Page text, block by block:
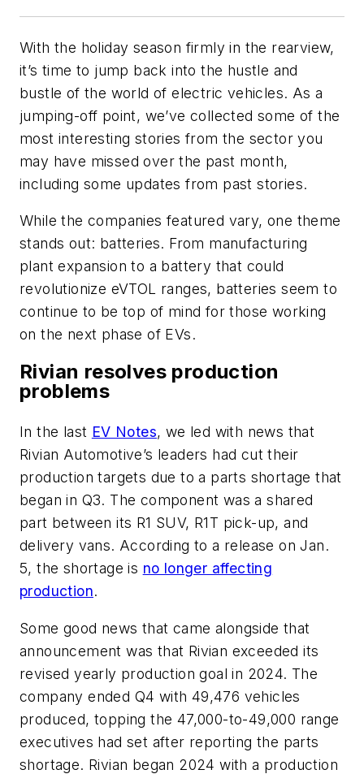
With the holiday season firmly in the rearview,
it’s time to jump back into the hustle and
bustle of the world of electric vehicles. As a
jumping-off point, we’ve collected some of the
most interesting stories from the sector you
may have missed over the past month,
including some updates from past stories.
While the companies featured vary, one theme
stands out: batteries. From manufacturing
plant expansion to a battery that could
revolutionize eVTOL ranges, batteries seem to
continue to be top of mind for those working
on the next phase of EVs.
Rivian resolves production
problems
In the last EV Notes, we led with news that
Rivian Automotive’s leaders had cut their
production targets due to a parts shortage that
began in Q3. The component was a shared
part between its R1 SUV, R1T pick-up, and
delivery vans. According to a release on Jan.
5, the shortage is no longer affecting
production.
Some good news that came alongside that
announcement was that Rivian exceeded its
revised yearly production goal in 2024. The
company ended Q4 with 49,476 vehicles
produced, topping the 47,000-to-49,000 range
executives had set after reporting the parts
shortage. Rivian began 2024 with a production